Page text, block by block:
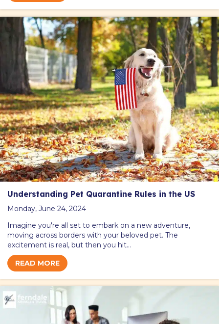
Understanding Pet Quarantine Rules in the US
Monday, June 24, 2024
Imagine you're all set to embark on a new adventure,
moving across borders with your beloved pet. The
excitement is real, but then you hit…
READ MORE